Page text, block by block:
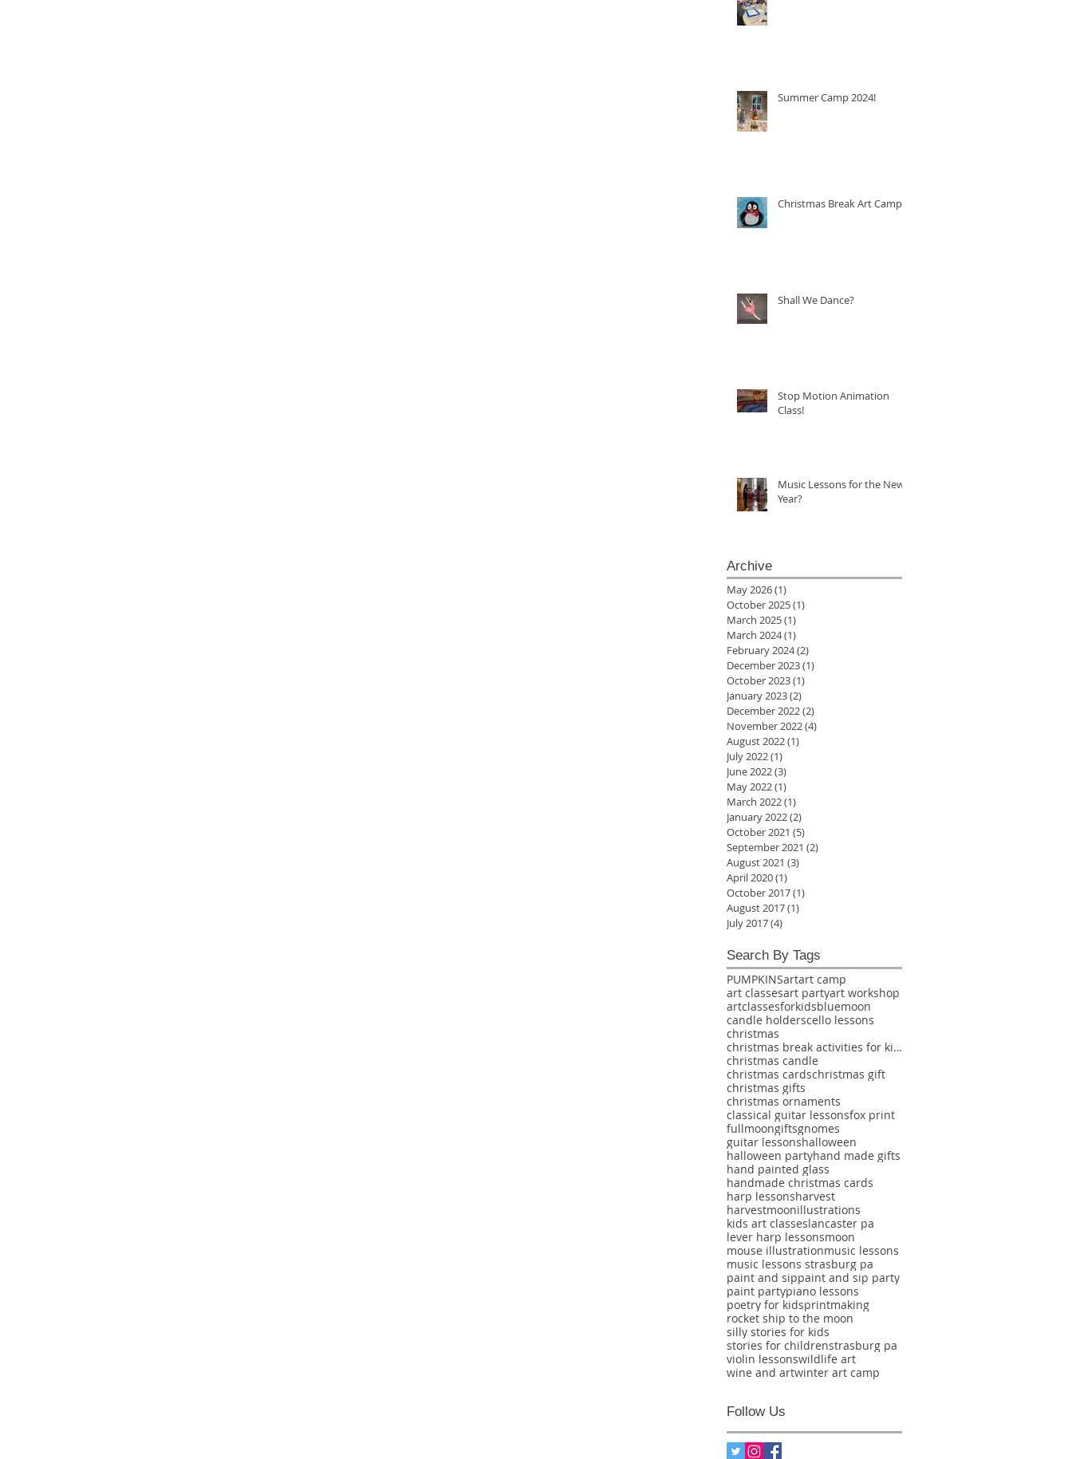
Summer Camp 2024!
Christmas Break Art Camp!
Shall We Dance?
Stop Motion Animation
Class!
Music Lessons for the New
Year?
Archive
May 2026(1)
October 2025(1)
March 2025(1)
March 2024(1)
February 2024(2)
December 2023(1)
October 2023(1)
January 2023(2)
December 2022(2)
November 2022(4)
August 2022(1)
July 2022(1)
June 2022(3)
May 2022(1)
March 2022(1)
January 2022(2)
October 2021 (5)
September 2021 (2)
August 2021 (3)
April 2020(1)
October 2017(1)
August 2017(1)
July 2017(4)
Search By Tags
PUMPKINSartart camp
art classesart partyart workshop
artclassesforkidsbluemoon
candle holderscello lessons
christmas
christmas break activities for kids
christmas candle
christmas cardschristmas gift
christmas gifts
christmas ornaments
classical guitar lessonsfox print
fullmoongiftsgnomes
guitar lessonshalloween
halloween partyhand made gifts
hand painted glass
handmade christmas cards
harp lessonsharvest
harvestmoonillustrations
kids art classeslancaster pa
lever harp lessonsmoon
mouse illustrationmusic lessons
music lessons strasburg pa
paint and sippaint and sip party
paint partypiano lessons
poetry for kidsprintmaking
rocket ship to the moon
silly stories for kids
stories for childrenstrasburg pa
violin lessonswildlife art
wine and artwinter art camp
Follow Us